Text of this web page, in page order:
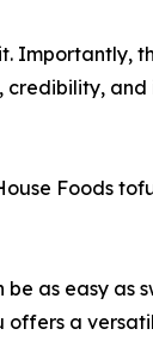
Importantly,
credibility,
Foods
as easy as
a